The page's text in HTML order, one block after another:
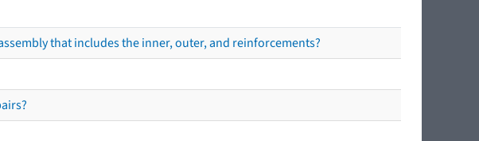
that includes the inner, outer, and reinforcements?